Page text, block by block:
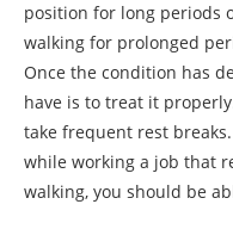
position for long periods
walking for prolonged
Once the condition has
have is to treat it
take frequent rest
while working a job that
walking, you should be